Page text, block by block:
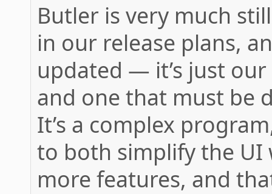
Butler is very much
in our release plans,
updated — it’s just
and one that must be
It’s a complex
to both simplify the UI
more features, and